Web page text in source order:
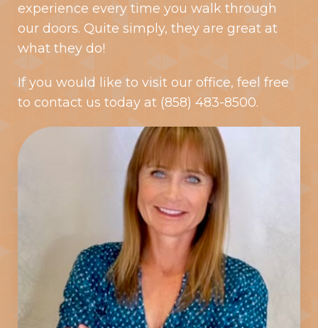
experience every time you walk through
our doors. Quite simply, they are great at
what they do!
If you would like to visit our office, feel free
to contact us today at (858) 483-8500.